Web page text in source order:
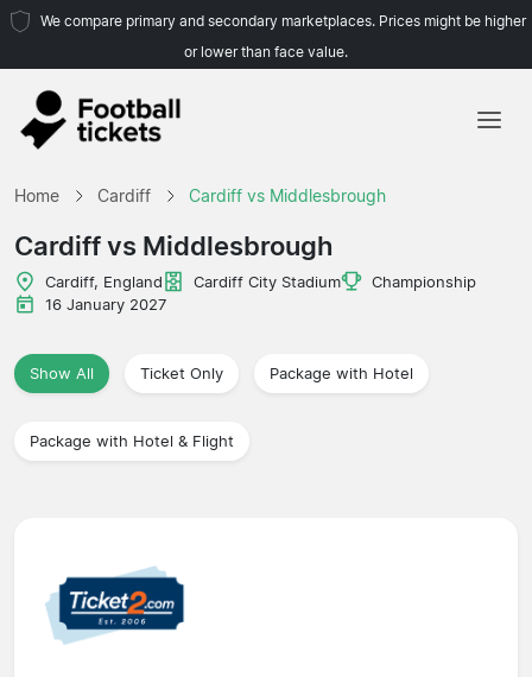
We compare primary and secondary marketplaces. Prices might be higher
or lower than face value.
Home Cardiff Cardiff vs Middlesbrough
Cardiff vs Middlesbrough
Cardiff, England Cardiff City Stadium
Championship
16 January 2027
Show All Ticket Only Package with Hotel
Package with Hotel & Flight